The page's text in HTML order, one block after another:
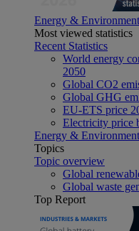
Energy & Environment
Most viewed statistics
Recent Statistics
World energy
2050
Global CO2
Global GHG
EU-ETS price
Electricity price
Energy & Environment
Topics
Topic overview
Global
Global waste
Top Report